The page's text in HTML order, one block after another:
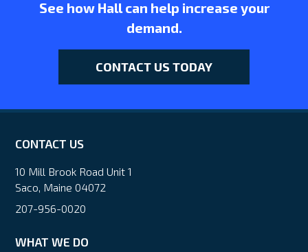
See how Hall can help increase your
demand.
CONTACT US TODAY
CONTACT US
10 Mill Brook Road Unit 1
Saco, Maine 04072
207-956-0020
WHAT WE DO